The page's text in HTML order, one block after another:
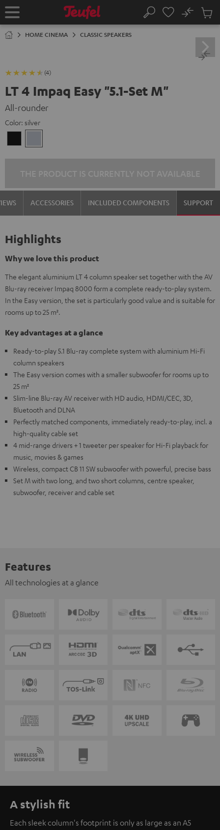
TO
Home Search
No
Cart
HOME CINEMA CLASSIC SPEAKERS
(4)
LT 4 Impaq Easy "5.1-Set M"
All-rounder
Color: silver
ACCESSORIES INCLUDED COMPONENTS SUPPORT
Highlights
Why we love this product
The elegant aluminium LT 4 column speaker set together with the AV
Blu-ray receiver Impaq 8000 form a complete ready-to-play system.
In the Easy version, the set is particularly good value and is suitable for
rooms up to 25 m².
Key advantages at a glance
Ready-to-play 5.1 Blu-ray complete system with aluminium Hi-Fi
column speakers
The Easy version comes with a smaller subwoofer for rooms up to
25 m²
Slim-line Blu-ray AV receiver with HD audio, HDMI/CEC, 3D,
Bluetooth and DLNA
Perfectly matched components, immediately ready-to-play, incl. a
high-quality cable set
4 mid-range drivers + 1 tweeter per speaker for Hi-Fi playback for
music, movies & games
Wireless, compact CB 11 SW subwoofer with powerful, precise bass
Set M with two long, and two short columns, centre speaker,
subwoofer, receiver and cable set
Features
All technologies at a glance
A stylish fit
Each sleek column's footprint is only as large as an A5